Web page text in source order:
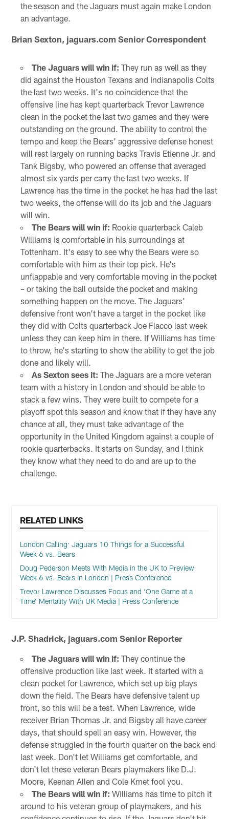
the season and the Jaguars must again make London
an advantage.
Brian Sexton, jaguars.com Senior Correspondent
The Jaguars will win if: They run as well as they
did against the Houston Texans and Indianapolis Colts
the last two weeks. It's no coincidence that the
offensive line has kept quarterback Trevor Lawrence
clean in the pocket the last two games and they were
outstanding on the ground. The ability to control the
tempo and keep the Bears' aggressive defense honest
will rest largely on running backs Travis Etienne Jr. and
Tank Bigsby, who powered an offense that averaged
almost six yards per carry the last two weeks. If
Lawrence has the time in the pocket he has had the last
two weeks, the offense will do its job and the Jaguars
will win.
The Bears will win if: Rookie quarterback Caleb
Williams is comfortable in his surroundings at
Tottenham. It's easy to see why the Bears were so
comfortable with him as their top pick. He's
unflappable and very comfortable moving in the pocket
– or taking the ball outside the pocket and making
something happen on the move. The Jaguars'
defensive front won't have a target in the pocket like
they did with Colts quarterback Joe Flacco last week
unless they can keep him in there. If Williams has time
to throw, he's starting to show the ability to get the job
done and likely will.
As Sexton sees it: The Jaguars are a more veteran
team with a history in London and should be able to
stack a few wins. They were built to compete for a
playoff spot this season and know that if they have any
chance at all, they must take advantage of the
opportunity in the United Kingdom against a couple of
rookie quarterbacks. It starts on Sunday, and I think
they know what they need to do and are up to the
challenge.
RELATED LINKS
London Calling: Jaguars 10 Things for a Successful
Week 6 vs. Bears
Doug Pederson Meets With Media in the UK to Preview
Week 6 vs. Bears in London | Press Conference
Trevor Lawrence Discusses Focus and ‘One Game at a
Time’ Mentality With UK Media | Press Conference
J.P. Shadrick, jaguars.com Senior Reporter
The Jaguars will win if: They continue the
offensive production like last week. It started with a
clean pocket for Lawrence, which set up big plays
down the field. The Bears have defensive talent up
front, so this will be a test. When Lawrence, wide
receiver Brian Thomas Jr. and Bigsby all have career
days, that should spell an easy win. However, the
defense struggled in the fourth quarter on the back end
last week. Don't let Williams get comfortable, and
don't let these veteran Bears playmakers like D.J.
Moore, Keenan Allen and Cole Kmet fool you.
The Bears will win if: Williams has time to pitch it
around to his veteran group of playmakers, and his